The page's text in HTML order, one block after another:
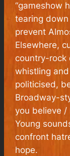
“gameshow
tearing down
prevent
Elsewhere,
country-rock
whistling
politicised,
Broadway-
you believe /
Young
confront
hope.